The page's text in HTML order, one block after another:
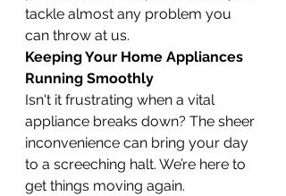
tackle almost any problem you
can throw at us.
Keeping Your Home Appliances
Running Smoothly
Isn't it frustrating when a vital
appliance breaks down? The sheer
inconvenience can bring your day
to a screeching halt. We’re here to
get things moving again.